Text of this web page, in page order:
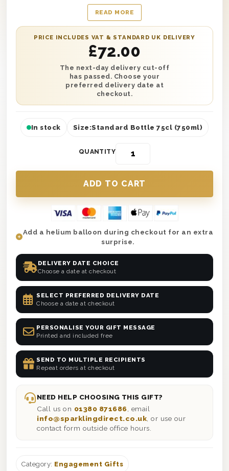
makes a beautiful engagement present to any
newly engaged couple in the UK. It’s presented in
one of our wooden gift boxes with ‘Happy
Engagement’ printed on the lid and includes a
personal message written by you. Have it
delivered straight to their door with next day or
selected date delivery. Don’t miss out on sharing
celebrations with the happy couple with this
fantastic gift!
READ MORE
PRICE INCLUDES VAT & STANDARD UK DELIVERY
£72.00
The next-day delivery cut-off
has passed. Choose your
preferred delivery date at
checkout.
In stock Size:Standard Bottle 75cl (750ml)
QUANTITY
Add a helium balloon during checkout for an extra
surprise.
DELIVERY DATE CHOICE
Choose a date at checkout
SELECT PREFERRED DELIVERY DATE
Choose a date at checkout
PERSONALISE YOUR GIFT MESSAGE
Printed and included free
SEND TO MULTIPLE RECIPIENTS
Repeat orders at checkout
NEED HELP CHOOSING THIS GIFT?
Call us on 01380 871686 , email
info@sparklingdirect.co.uk , or use our
contact form outside office hours.
Category: Engagement Gifts